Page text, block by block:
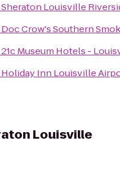
Sheraton Louisville
Doc Crow's Southern
21c Museum Hotels -
Holiday Inn Louisville
Louisville